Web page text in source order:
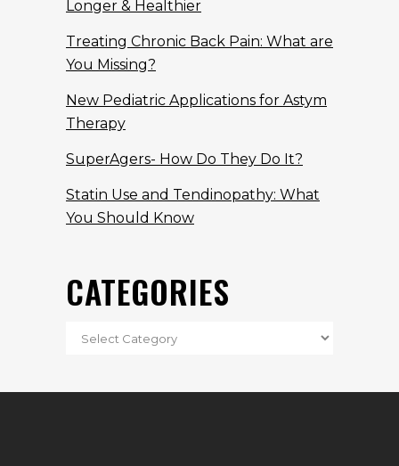
Longer & Healthier
Treating Chronic Back Pain: What are
You Missing?
New Pediatric Applications for Astym
Therapy
SuperAgers- How Do They Do It?
Statin Use and Tendinopathy: What
You Should Know
CATEGORIES